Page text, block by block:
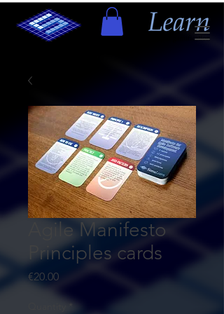
Agile Manifesto
Principles cards
€20.00Price
*